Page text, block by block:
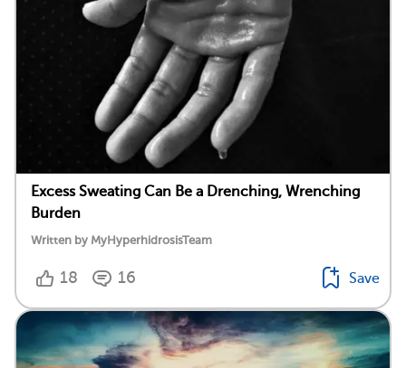
Excess Sweating Can Be a Drenching, Wrenching
Burden
Written by MyHyperhidrosisTeam
18 16 Save